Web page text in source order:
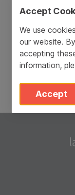
Don’t
Accept
We use
our website.
accepting
information,
Accept